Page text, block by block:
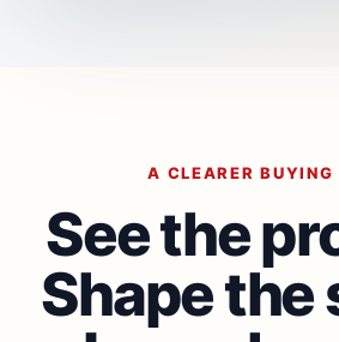
A CLEARER BUYING
See the
Shape the